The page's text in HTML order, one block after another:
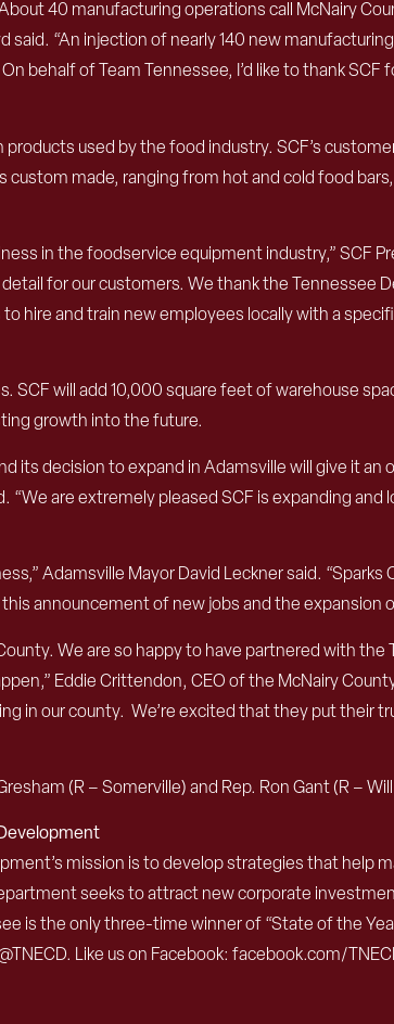
40 manufacturing operations call McNairy
“An injection of nearly 140 new
behalf of Team Tennessee, I’d like to thank
used by the food industry. SCF’s
made, ranging from hot and cold food
in the foodservice equipment industry,” SCF
for our customers. We thank the Tennessee
hire and train new employees locally with a
SCF will add 10,000 square feet of warehouse
growth into the future.
its decision to expand in Adamsville will give it
“We are extremely pleased SCF is expanding
Adamsville Mayor David Leckner said.
announcement of new jobs and the expansion
We are so happy to have partnered with
Eddie Crittendon, CEO of the McNairy
in our county. We’re excited that they put their
(R – Somerville) and Rep. Ron Gant (R –
mission is to develop strategies that help
seeks to attract new corporate
is the only three-time winner of “State of the
Like us on Facebook: facebook.com/